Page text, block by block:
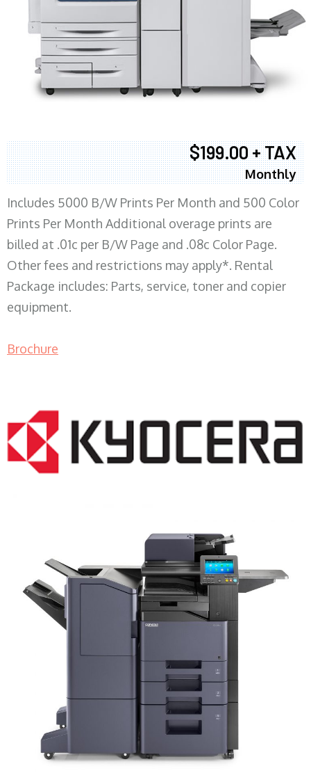
$199.00 + TAX
Monthly
Includes 5000 B/W Prints Per Month and 500 Color
Prints Per Month Additional overage prints are
billed at .01c per B/W Page and .08c Color Page.
Other fees and restrictions may apply*. Rental
Package includes: Parts, service, toner and copier
equipment.
Brochure